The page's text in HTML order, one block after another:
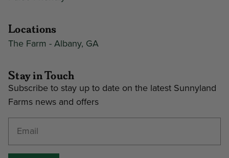
Locations
The Farm - Albany, GA
Stay in Touch
Subscribe to stay up to date on the latest Sunnyland
Farms news and offers